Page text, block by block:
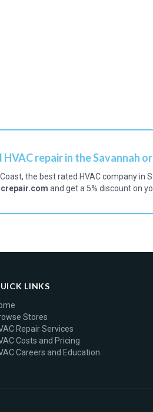
HVAC repair in the Savannah
the best rated HVAC company in
and get a 5% discount on
LINKS
Stores
Repair Services
Costs and Pricing
Careers and Education